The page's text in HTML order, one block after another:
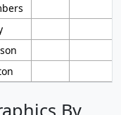
By